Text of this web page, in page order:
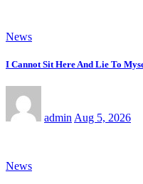
News
I Cannot Sit Here And Lie To
admin Aug 5, 2026
News